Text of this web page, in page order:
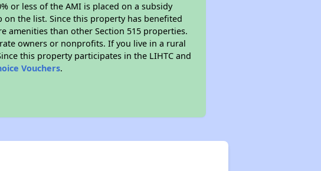
or less of the AMI is placed on a subsidy
the list. Since this property has benefited
amenities than other Section 515 properties.
owners or nonprofits. If you live in a rural
this property participates in the LIHTC and
Vouchers.